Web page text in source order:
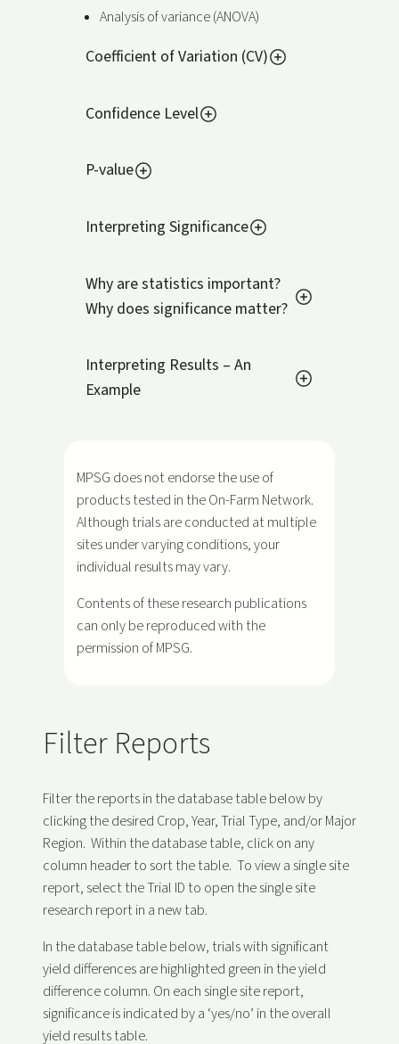
Analysis of variance (ANOVA)
Coefficient of Variation (CV)
Confidence Level
P-value
Interpreting Significance
Why are statistics important?
Why does significance matter?
Interpreting Results – An
Example
MPSG does not endorse the use of
products tested in the On-Farm Network.
Although trials are conducted at multiple
sites under varying conditions, your
individual results may vary.
Contents of these research publications
can only be reproduced with the
permission of MPSG.
Filter Reports
Filter the reports in the database table below by
clicking the desired Crop, Year, Trial Type, and/or Major
Region. Within the database table, click on any
column header to sort the table. To view a single site
report, select the Trial ID to open the single site
research report in a new tab.
In the database table below, trials with significant
yield differences are highlighted green in the yield
difference column. On each single site report,
significance is indicated by a ‘yes/no’ in the overall
yield results table.